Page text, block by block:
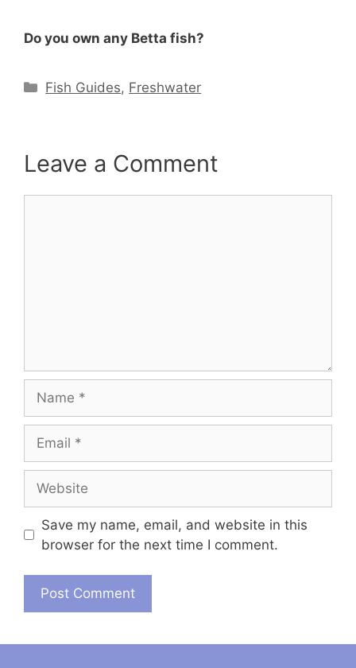
Do you own any Betta fish?
Categories
Fish Guides, Freshwater
Leave a Comment
Save my name, email, and website in this
browser for the next time I comment.